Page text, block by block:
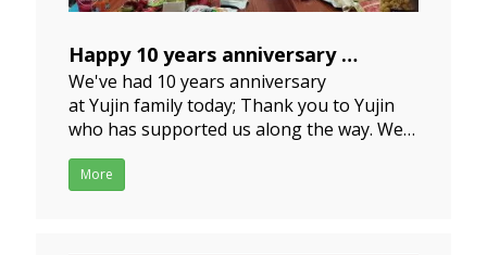
Happy 10 years anniversary
2023-01-11
We've had 10 years anniversary
at Yujin family today; Thank you to Yujin
who has supported us along the way. We
are excited to see what the future holds. I
wish the team all the best in 2023 and
More